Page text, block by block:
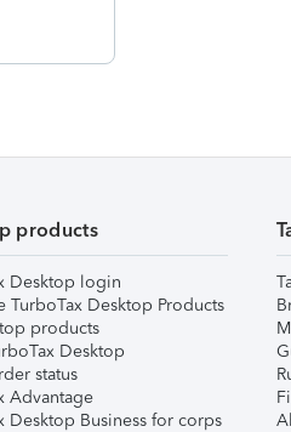
products
Desktop login
TurboTax Desktop Products
products
Desktop
status
Advantage
Desktop Business for corps